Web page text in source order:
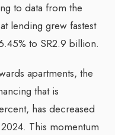
to data from the
lending grew fastest
to SR2.9 billion.
apartments, the
that is
has decreased
This momentum